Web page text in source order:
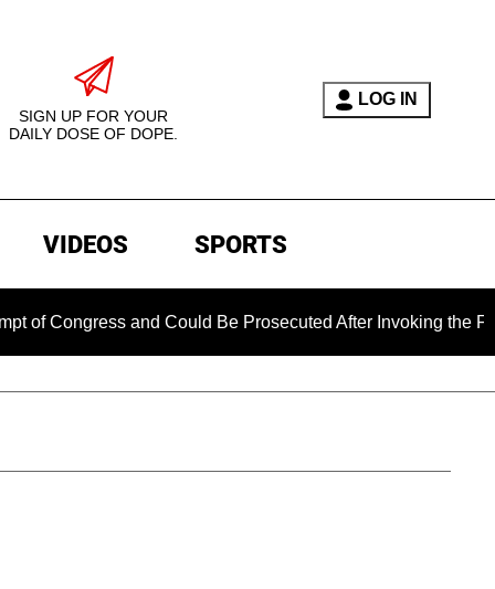
SIGN UP FOR YOUR
DAILY DOSE OF DOPE.
LOG IN
VIDEOS SPORTS
and Could Be Prosecuted After Invoking the Fifth